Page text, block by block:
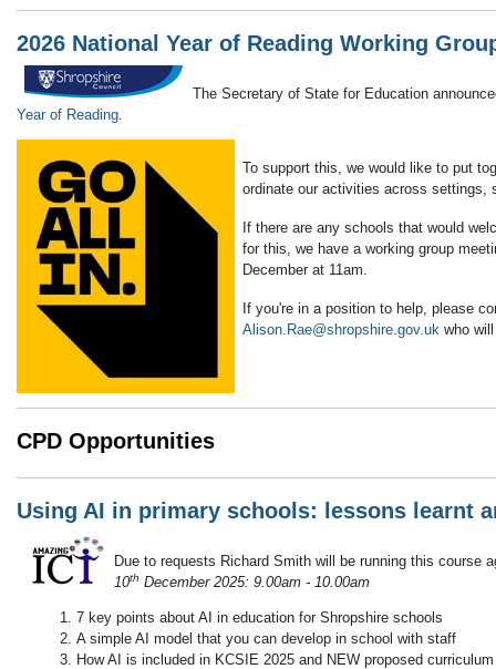
2026 National Year of Reading Working
The Secretary of State for Education
Year of Reading
To support this, we would like to put
ordinate our activities across settings,
If there are any schools that would
for this, we have a working group
December at 11am.
If you're in a position to help, please
Alison.Rae@shropshire.gov.uk who
CPD Opportunities
Using AI in primary schools: lessons learnt
Due to requests Richard Smith will be running this course
10th December 2025: 9.00am - 10.00am
7 key points about AI in education for Shropshire schools
A simple AI model that you can develop in school with staff
How AI is included in KCSIE 2025 and NEW proposed curriculum